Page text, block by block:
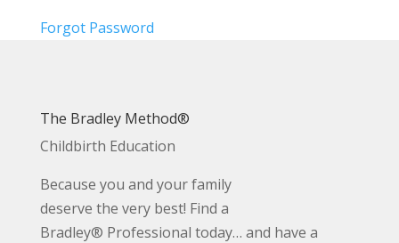
Forgot Password
The Bradley Method®
Childbirth Education
Because you and your family
deserve the very best! Find a
Bradley® Professional today… and have a